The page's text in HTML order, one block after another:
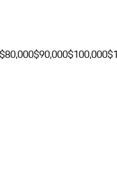
$80,000$90,000$100,000